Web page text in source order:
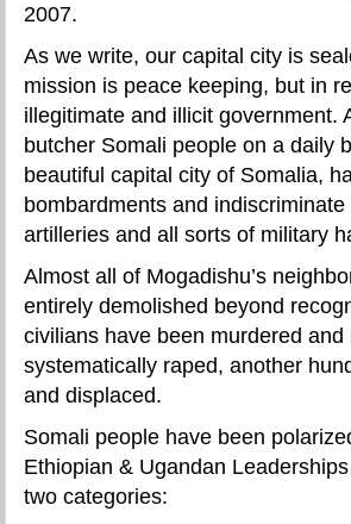
2007.
As we write, our capital city is
mission is peace keeping, but in
illegitimate and illicit government.
butcher Somali people on a daily
beautiful capital city of Somalia,
bombardments and
artilleries and all sorts of military
Almost all of Mogadishu’s
entirely demolished beyond
civilians have been murdered
systematically raped, another
and displaced.
Somali people have been
Ethiopian & Ugandan
two categories: